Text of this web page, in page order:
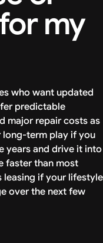
my
who want updated
predictable
major repair costs as
long-term play if you
years and drive it into
faster than most
leasing if your lifestyle
over the next few